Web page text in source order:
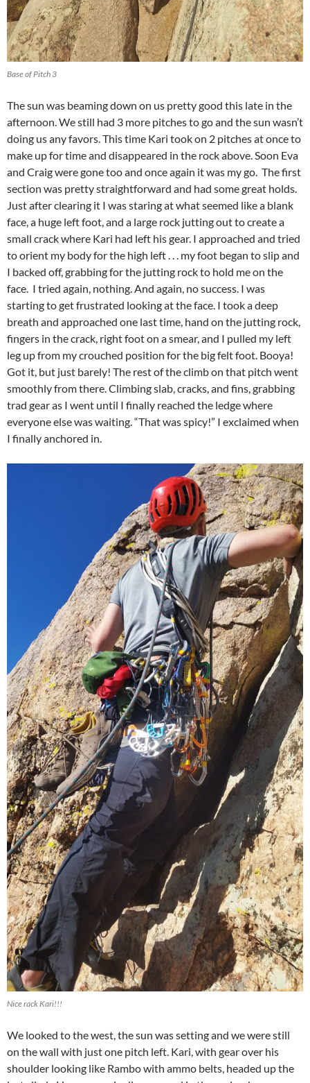
Base of Pitch 3
The sun was beaming down on us pretty good this late in the
afternoon. We still had 3 more pitches to go and the sun wasn’t
doing us any favors. This time Kari took on 2 pitches at once to
make up for time and disappeared in the rock above. Soon Eva
and Craig were gone too and once again it was my go. The first
section was pretty straightforward and had some great holds.
Just after clearing it I was staring at what seemed like a blank
face, a huge left foot, and a large rock jutting out to create a
small crack where Kari had left his gear. I approached and tried
to orient my body for the high left . . . my foot began to slip and
I backed off, grabbing for the jutting rock to hold me on the
face. I tried again, nothing. And again, no success. I was
starting to get frustrated looking at the face. I took a deep
breath and approached one last time, hand on the jutting rock,
fingers in the crack, right foot on a smear, and I pulled my left
leg up from my crouched position for the big felt foot. Booya!
Got it, but just barely! The rest of the climb on that pitch went
smoothly from there. Climbing slab, cracks, and fins, grabbing
trad gear as I went until I finally reached the ledge where
everyone else was waiting. “That was spicy!” I exclaimed when
I finally anchored in.
Nice rack Kari!!!
We looked to the west, the sun was setting and we were still
on the wall with just one pitch left. Kari, with gear over his
shoulder looking like Rambo with ammo belts, headed up the